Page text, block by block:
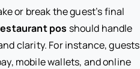
or break the guest’s final
pos should handle
clarity. For instance, guests
mobile wallets, and online